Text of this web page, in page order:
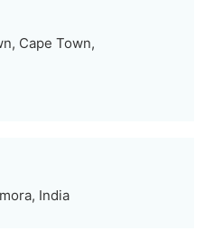
Cape Town,
India